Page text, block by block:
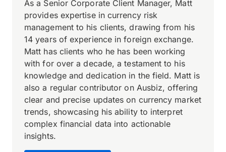
As a Senior Corporate Client Manager, Matt
provides expertise in currency risk
management to his clients, drawing from his
14 years of experience in foreign exchange.
Matt has clients who he has been working
with for over a decade, a testament to his
knowledge and dedication in the field. Matt is
also a regular contributor on Ausbiz, offering
clear and precise updates on currency market
trends, showcasing his ability to interpret
complex financial data into actionable
insights.